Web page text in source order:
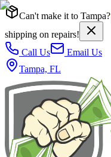
Can't make it to Tampa?
shipping on repairs!
Call Us
Email Us
Tampa, FL